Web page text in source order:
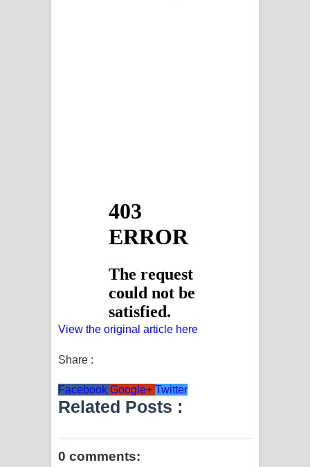
View the original article here
Share :
Facebook Google+ Twitter
Related Posts :
0 comments: